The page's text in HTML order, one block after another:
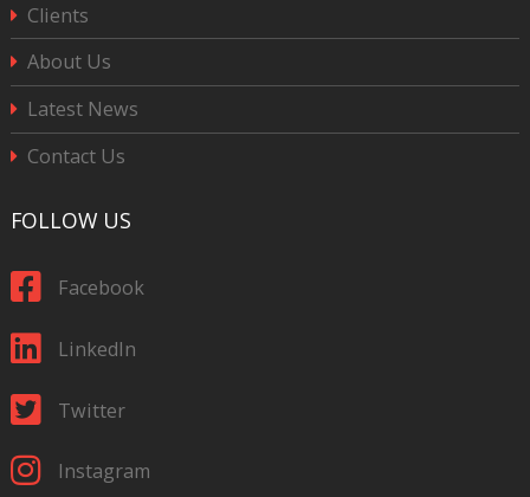
Clients
About Us
Latest News
Contact Us
FOLLOW US
Facebook
LinkedIn
Twitter
Instagram